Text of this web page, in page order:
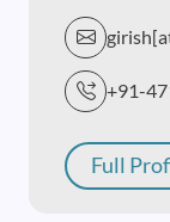
+91-
Full